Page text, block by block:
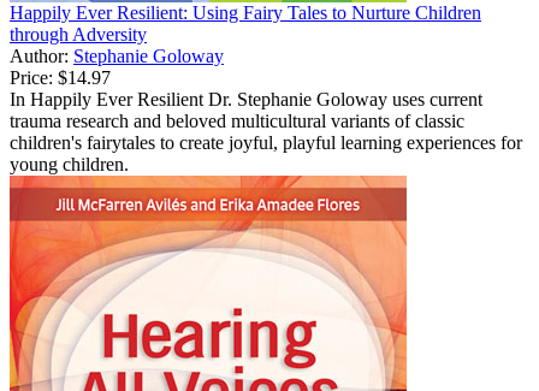
Happily Ever Resilient: Using Fairy Tales to Nurture Children
through Adversity
Author: Stephanie Goloway
Price: $14.97
In Happily Ever Resilient Dr. Stephanie Goloway uses current
trauma research and beloved multicultural variants of classic
children's fairytales to create joyful, playful learning experiences for
young children.